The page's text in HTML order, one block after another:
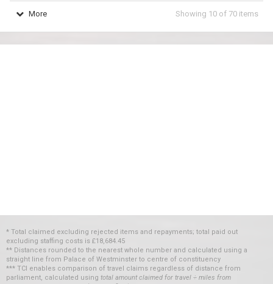
Showing 10 of 70 items
More
* Total claimed excluding rejected items and repayments; total paid out
excluding staffing costs is £18,684.45
** Distances rounded to the nearest whole number and calculated using a
straight line from Palace of Westminster to centre of constituency
*** TCI enables comparison of travel claims regardless of distance from
parliament, calculated using total amount claimed for travel ÷ miles from